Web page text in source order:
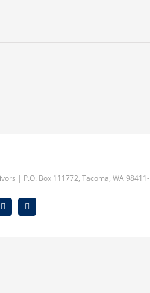
| P.O. Box 111772, Tacoma, WA
FacebookInstagram